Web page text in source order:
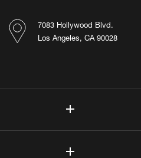
7083 Hollywood Blvd.
Los Angeles, CA 90028